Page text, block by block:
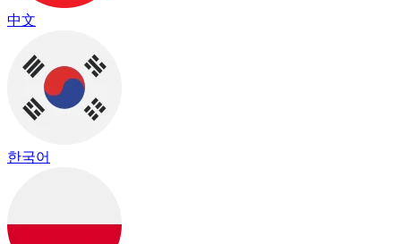
中文
한국어